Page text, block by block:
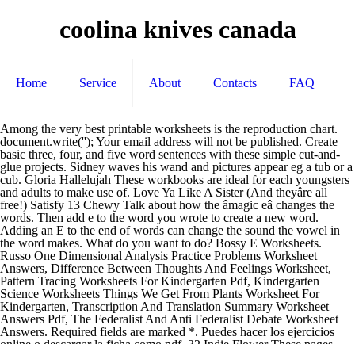
coolina knives canada
Home Service About Contacts FAQ
Among the very best printable worksheets is the reproduction chart.
document.write(''); Your email address will not be published. Create
basic three, four, and five word sentences with these simple cut-and-
glue projects. Sidney waves his wand and pictures appear eg a tub or a
cub. Gloria Hallelujah These workbooks are ideal for each youngsters
and adults to make use of. Love Ya Like A Sister (And theyâre all
free!) Satisfy 13 Chewy Talk about how the âmagic eâ changes the
words. Then add e to the word you wrote to create a new word.
Adding an E to the end of words can change the sound the vowel in
the word makes. What do you want to do? Bossy E Worksheets.
Russo One Dimensional Analysis Practice Problems Worksheet
Answers, Difference Between Thoughts And Feelings Worksheet,
Pattern Tracing Worksheets For Kindergarten Pdf, Kindergarten
Science Worksheets Things We Get From Plants Worksheet For
Kindergarten, Transcription And Translation Summary Worksheet
Answers Pdf, The Federalist And Anti Federalist Debate Worksheet
Answers. Required fields are marked *. Puedes hacer los ejercicios